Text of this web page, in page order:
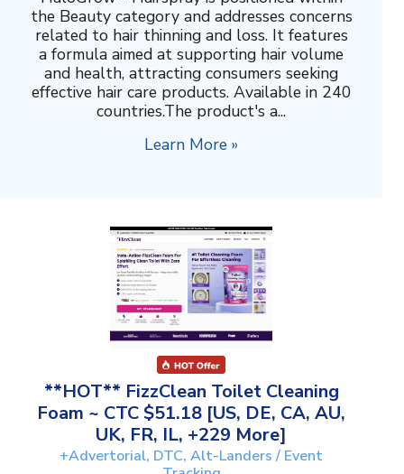
the Beauty category and addresses concerns
related to hair thinning and loss. It features
a formula aimed at supporting hair volume
and health, attracting consumers seeking
effective hair care products. Available in 240
countries.The product's a...
Learn More »
**HOT** FizzClean Toilet Cleaning
Foam ~ CTC $51.18 [US, DE, CA, AU,
UK, FR, IL, +229 More]
+Advertorial, DTC, Alt-Landers / Event